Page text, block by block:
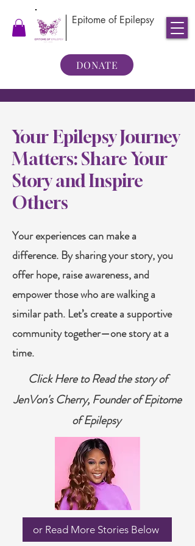
Epitome of Epilepsy
DONATE
Your Epilepsy Journey
Matters: Share Your
Story and Inspire
Others
Your experiences can make a
difference. By sharing your story, you
offer hope, raise awareness, and
empower those who are walking a
similar path. Let’s create a supportive
community together—one story at a
time.
Click Here to Read the story of
JenVon's Cherry, Founder of Epitome
of Epilepsy
or Read More Stories Below